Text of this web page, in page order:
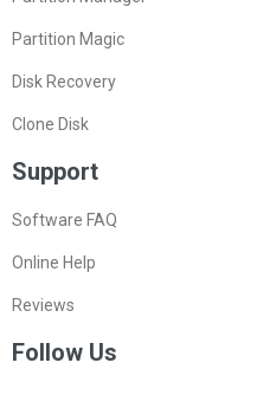
Partition Magic
Disk Recovery
Clone Disk
Support
Software FAQ
Online Help
Reviews
Follow Us